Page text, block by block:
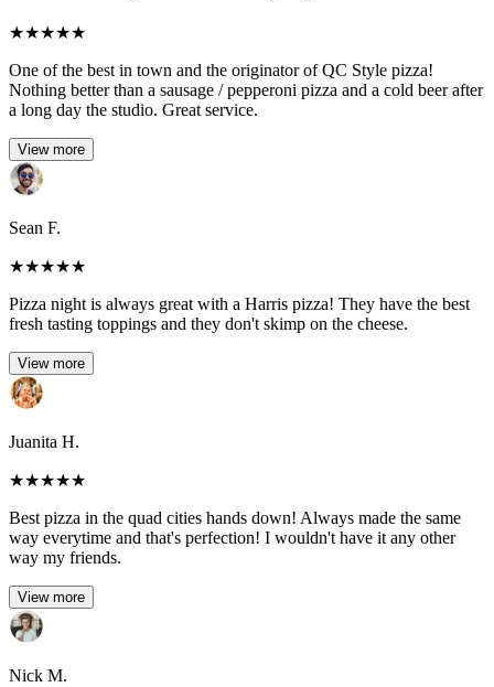
★★★★★
One of the best in town and the originator of QC Style pizza!
Nothing better than a sausage / pepperoni pizza and a cold beer after
a long day the studio. Great service.
View more
Sean F.
★★★★★
Pizza night is always great with a Harris pizza! They have the best
fresh tasting toppings and they don't skimp on the cheese.
View more
Juanita H.
★★★★★
Best pizza in the quad cities hands down! Always made the same
way everytime and that's perfection! I wouldn't have it any other
way my friends.
View more
Nick M.